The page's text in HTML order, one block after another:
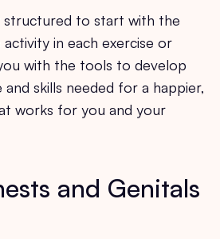
structured to start with the
in each exercise or
with the tools to develop
skills needed for a happier,
works for you and your
and Genitals